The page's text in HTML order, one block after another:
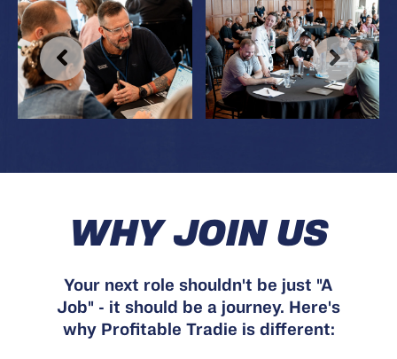
WHY JOIN US
Your next role shouldn't be just "A
Job" - it should be a journey. Here's
why Profitable Tradie is different: